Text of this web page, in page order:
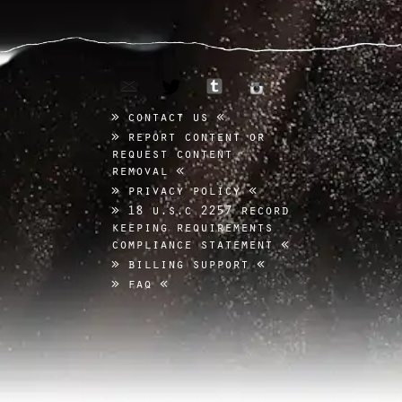
twitter tumblr instagram
contact us
report content or
request content
removal
privacy policy
18 u.s.c 2257 record
keeping requirements
compliance statement
billing support
faq